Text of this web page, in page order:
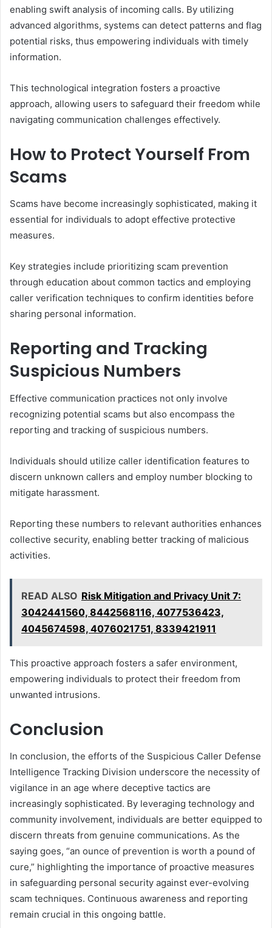
enabling swift analysis of incoming calls. By utilizing
advanced algorithms, systems can detect patterns and flag
potential risks, thus empowering individuals with timely
information.
This technological integration fosters a proactive
approach, allowing users to safeguard their freedom while
navigating communication challenges effectively.
How to Protect Yourself From
Scams
Scams have become increasingly sophisticated, making it
essential for individuals to adopt effective protective
measures.
Key strategies include prioritizing scam prevention
through education about common tactics and employing
caller verification techniques to confirm identities before
sharing personal information.
Reporting and Tracking
Suspicious Numbers
Effective communication practices not only involve
recognizing potential scams but also encompass the
reporting and tracking of suspicious numbers.
Individuals should utilize caller identification features to
discern unknown callers and employ number blocking to
mitigate harassment.
Reporting these numbers to relevant authorities enhances
collective security, enabling better tracking of malicious
activities.
READ ALSO Risk Mitigation and Privacy Unit 7:
3042441560, 8442568116, 4077536423,
4045674598, 4076021751, 8339421911
This proactive approach fosters a safer environment,
empowering individuals to protect their freedom from
unwanted intrusions.
Conclusion
In conclusion, the efforts of the Suspicious Caller Defense
Intelligence Tracking Division underscore the necessity of
vigilance in an age where deceptive tactics are
increasingly sophisticated. By leveraging technology and
community involvement, individuals are better equipped to
discern threats from genuine communications. As the
saying goes, “an ounce of prevention is worth a pound of
cure,” highlighting the importance of proactive measures
in safeguarding personal security against ever-evolving
scam techniques. Continuous awareness and reporting
remain crucial in this ongoing battle.